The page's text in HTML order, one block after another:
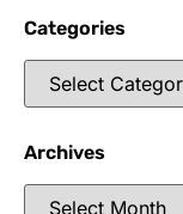
Categories
Archives